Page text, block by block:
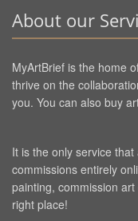
About our
MyArtBrief is the home
thrive on the
you. You can also buy
It is the only service
commissions entirely
painting, commission
right place!